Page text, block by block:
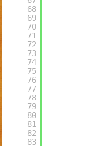
68
69
70
71
72
73
74
75
76
77
78
79
80
81
82
83